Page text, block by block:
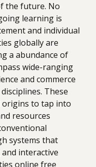
the future. No
learning is
and individual
globally are
a abundance of
wide-ranging
and commerce
These
to tap into
resources
systems that
interactive
online free